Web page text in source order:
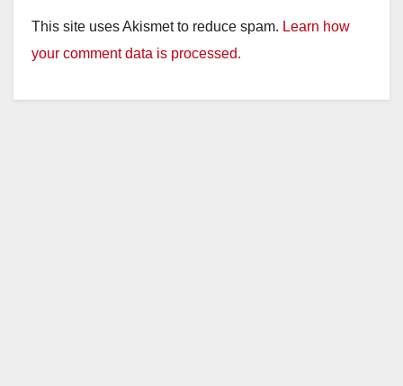
This site uses Akismet to reduce spam. Learn how
your comment data is processed.